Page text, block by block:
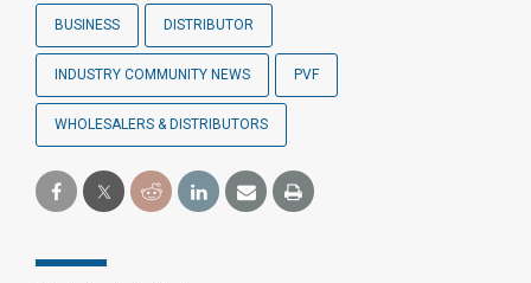
BUSINESS DISTRIBUTOR
INDUSTRY COMMUNITY NEWS PVF
WHOLESALERS & DISTRIBUTORS